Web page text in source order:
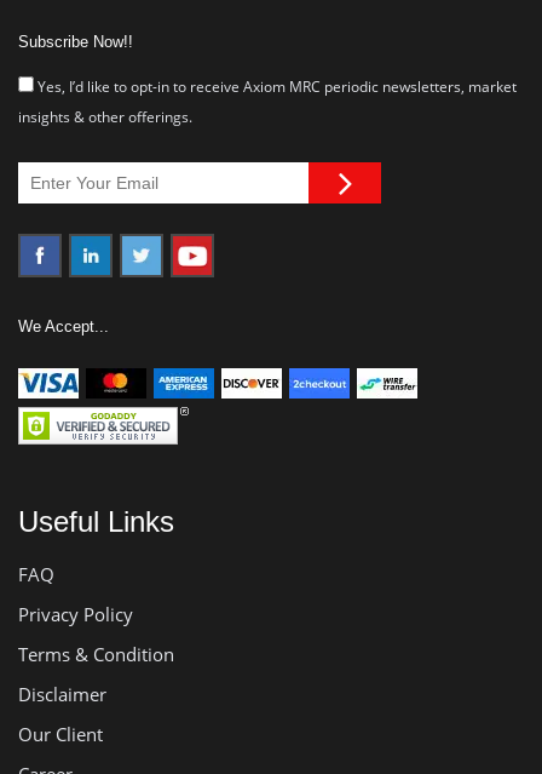
Subscribe Now!!
Yes, I’d like to opt-in to receive Axiom MRC periodic newsletters, market
insights & other offerings.
We Accept...
Useful Links
FAQ
Privacy Policy
Terms & Condition
Disclaimer
Our Client